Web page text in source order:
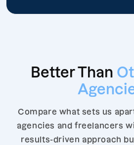
Better Than
Compare what sets us
agencies and freelancers
results-driven approach